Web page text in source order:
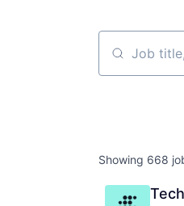
Job title,
Showing 668